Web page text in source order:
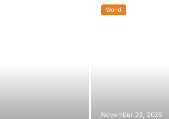
World
November 22, 2025